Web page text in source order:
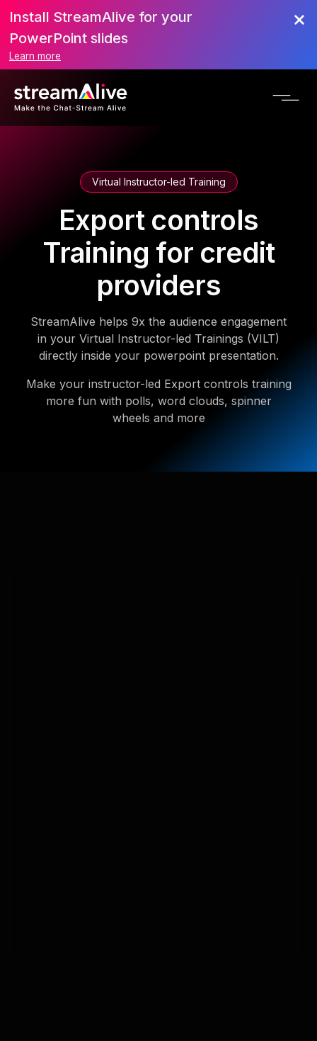
Install StreamAlive for your
PowerPoint slides
Learn more
Virtual Instructor-led Training
Export controls
Training for credit
providers
StreamAlive helps 9x the audience engagement
in your Virtual Instructor-led Trainings (VILT)
directly inside your powerpoint presentation.
Make your instructor-led Export controls training
more fun with polls, word clouds, spinner
wheels and more